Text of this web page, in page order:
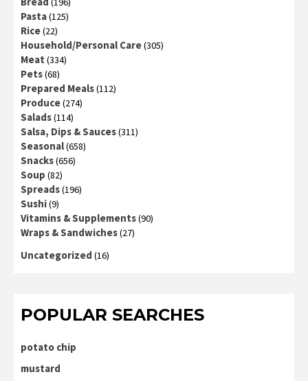
Pasta(125)
Rice(22)
Household/Personal Care(305)
Meat (334)
Pets(68)
Prepared Meals(112)
Produce(274)
Salads(114)
Salsa, Dips & Sauces(311)
Seasonal(658)
Snacks(656)
Soup (82)
Spreads(196)
Sushi(9)
Vitamins & Supplements(90)
Wraps & Sandwiches(27)
Uncategorized (16)
POPULAR SEARCHES
potato chip
mustard